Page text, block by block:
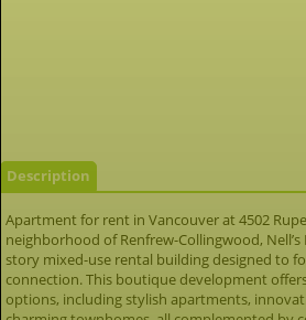
Description
Apartment for rent in Vancouver at 4502
neighborhood of Renfrew-Collingwood, Nell’s
story mixed-use rental building designed to
connection. This boutique development
options, including stylish apartments,